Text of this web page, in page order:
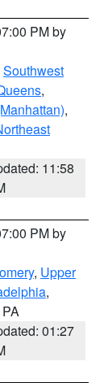
PM by
Southwest
,
,
11:58
PM by
, Upper
,
01:27